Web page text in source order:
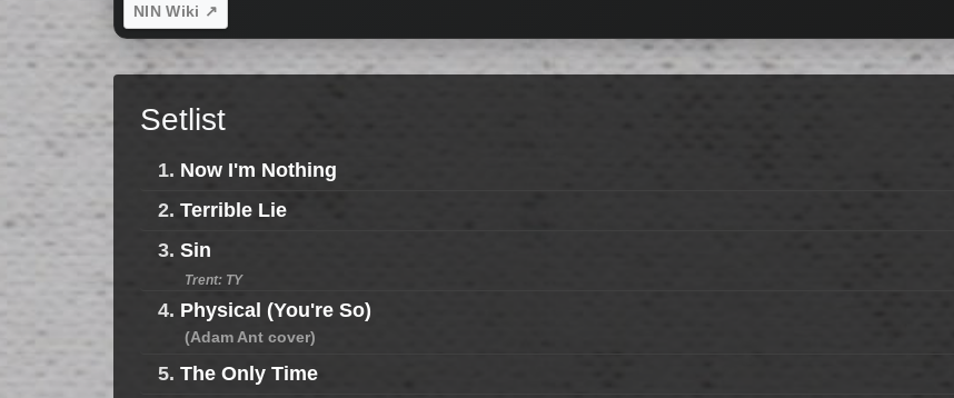
NIN Wiki ↗
Setlist
1. Now I'm Nothing
2. Terrible Lie
3. Sin
Trent: TY
4. Physical (You're So)
(Adam Ant cover)
5. The Only Time